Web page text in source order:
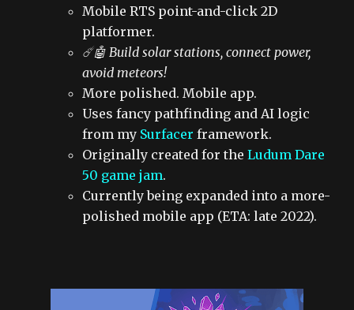
Mobile RTS point-and-click 2D
platformer.
☄️🤖 Build solar stations, connect power,
avoid meteors!
More polished. Mobile app.
Uses fancy pathfinding and AI logic
from my Surfacer framework.
Originally created for the Ludum Dare
50 game jam.
Currently being expanded into a more-
polished mobile app (ETA: late 2022).